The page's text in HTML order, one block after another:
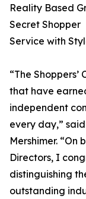
Reality Based
Secret Shopper
Service with
“The
that have
independent
every day,”
Mershimer. “On
Directors, I
distinguishing
outstanding